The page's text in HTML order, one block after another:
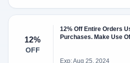
12%
OFF
12% Off Entire Orders
Purchases. Make Use
Exp: Aug 25, 2024